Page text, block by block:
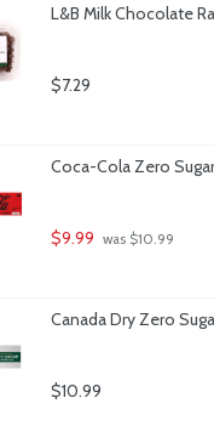
L&B Milk Chocolate
$7.29
Coca-Cola Zero Sugar
$9.99 was $10.99
Canada Dry Zero
$10.99